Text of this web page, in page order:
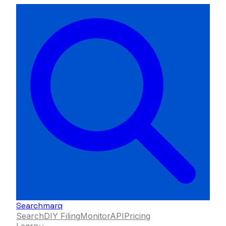
Searchmarq
SearchDIY FilingMonitorAPIPricing